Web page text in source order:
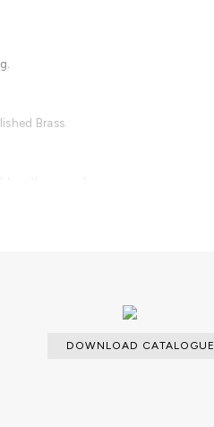
Brass.
DOWNLOAD CATALOGUE